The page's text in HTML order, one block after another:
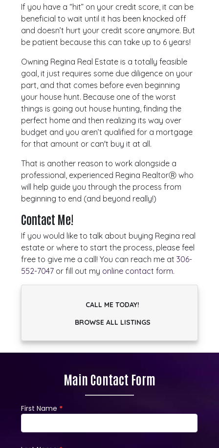
If you have a “hit” on your credit score, it can be
beneficial to wait until it has been knocked off
and doesn’t hurt your credit score anymore. But
be patient because this can take up to 6 years!
Owning Regina Real Estate is a totally feasible
goal, it just requires some due diligence on your
part, and that comes before even beginning
your house hunt. Because one of the worst
things is going out house hunting, finding the
perfect home and then realizing its way over
budget and you aren’t qualified for a mortgage
for that amount or can't buy it at all.
That is another reason to work alongside a
professional, experienced Regina RealtorⓇ who
will help guide you through the process from
beginning to end (and beyond really!)
Contact Me!
If you would like to talk about buying Regina real
estate or where to start the process, please feel
free to give me a call! You can reach me at306-
552-7047 or fill out my online contact form.
CALL ME TODAY!
BROWSE ALL LISTINGS
Main Contact Form